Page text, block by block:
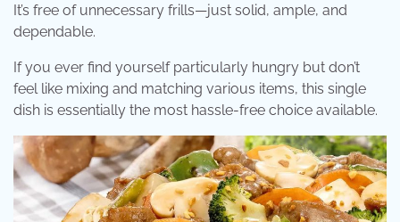
It’s free of unnecessary frills—just solid, ample, and
dependable.
If you ever find yourself particularly hungry but don’t
feel like mixing and matching various items, this single
dish is essentially the most hassle-free choice available.